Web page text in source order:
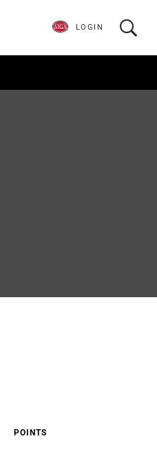
LOGIN
POINTS